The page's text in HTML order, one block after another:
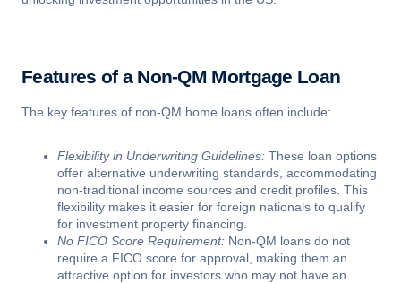
Features of a Non-QM Mortgage Loan
The key features of non-QM home loans often include:
Flexibility in Underwriting Guidelines: These loan options
offer alternative underwriting standards, accommodating
non-traditional income sources and credit profiles. This
flexibility makes it easier for foreign nationals to qualify
for investment property financing.
No FICO Score Requirement: Non-QM loans do not
require a FICO score for approval, making them an
attractive option for investors who may not have an